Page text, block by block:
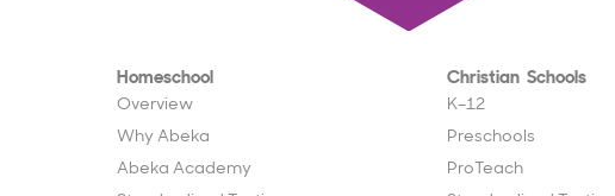
Homeschool
Overview
Why Abeka
Abeka Academy
Christian Schools
K–12
Preschools
ProTeach